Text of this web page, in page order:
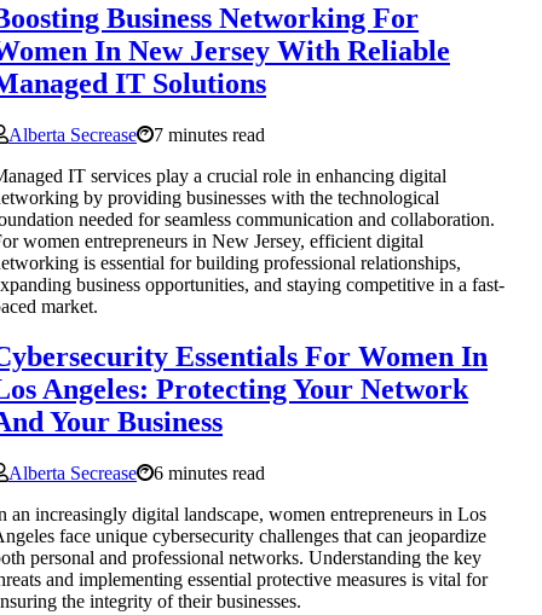
Business Networking For
In New Jersey With Reliable
IT Solutions
Alberta Secrease
7 minutes read
IT services play a crucial role in enhancing digital
by providing businesses with the technological
needed for seamless communication and collaboration.
women entrepreneurs in New Jersey, efficient digital
is essential for building professional relationships,
business opportunities, and staying competitive in a fast-
market.
Essentials For Women In
Angeles: Protecting Your Network
Your Business
Alberta Secrease
6 minutes read
an increasingly digital landscape, women entrepreneurs in Los
face unique cybersecurity challenges that can jeopardize
personal and professional networks. Understanding the key
and implementing essential protective measures is vital for
the integrity of their businesses.